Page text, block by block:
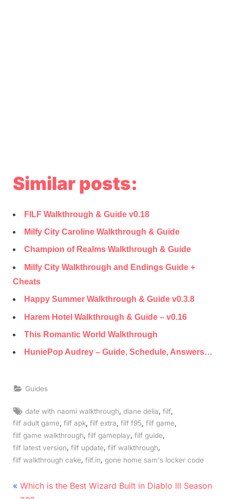
Similar posts:
FILF Walkthrough & Guide v0.18
Milfy City Caroline Walkthrough & Guide
Champion of Realms Walkthrough & Guide
Milfy City Walkthrough and Endings Guide +
Cheats
Happy Summer Walkthrough & Guide v0.3.8
Harem Hotel Walkthrough & Guide – v0.16
This Romantic World Walkthrough
HuniePop Audrey – Guide, Schedule, Answers…
Guides
Tags:
date with naomi walkthrough ,diane delia ,filf
filf adult game filf apk filf extra filf f95 filf game
filf game walkthrough, filf gameplay, filf guide,
filf latest version, filf update, filf walkthrough,
filf walkthrough cake filf.in gone home sam's locker code
Post
P
Which is the Best Wizard Built in Diablo lll Season